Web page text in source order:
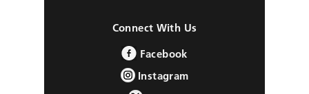
Connect With Us
Facebook
Instagram